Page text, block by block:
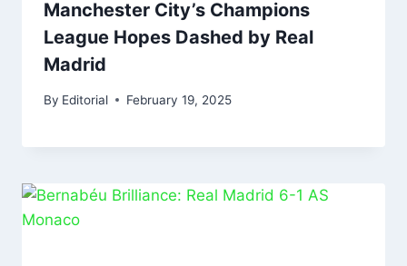
Manchester City’s Champions
League Hopes Dashed by Real
Madrid
By Editorial February 19, 2025